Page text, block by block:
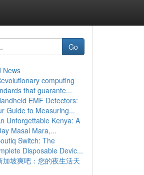
Go
News
computing
that guarante...
EMF Detectors:
Guide to Measuring...
Unforgettable Kenya: A
Masai Mara,...
Switch: The
Disposable Devic...
加坡爽吧：您的夜生活天